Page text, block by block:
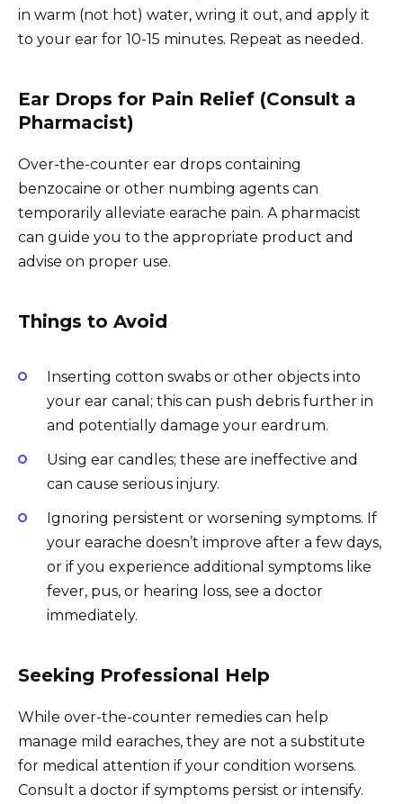
in warm (not hot) water, wring it out, and apply it
to your ear for 10-15 minutes. Repeat as needed.
Ear Drops for Pain Relief (Consult a
Pharmacist)
Over-the-counter ear drops containing
benzocaine or other numbing agents can
temporarily alleviate earache pain. A pharmacist
can guide you to the appropriate product and
advise on proper use.
Things to Avoid
Inserting cotton swabs or other objects into
your ear canal; this can push debris further in
and potentially damage your eardrum.
Using ear candles; these are ineffective and
can cause serious injury.
Ignoring persistent or worsening symptoms. If
your earache doesn’t improve after a few days,
or if you experience additional symptoms like
fever, pus, or hearing loss, see a doctor
immediately.
Seeking Professional Help
While over-the-counter remedies can help
manage mild earaches, they are not a substitute
for medical attention if your condition worsens.
Consult a doctor if symptoms persist or intensify.